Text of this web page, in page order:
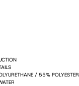
/ 55% POLYESTER